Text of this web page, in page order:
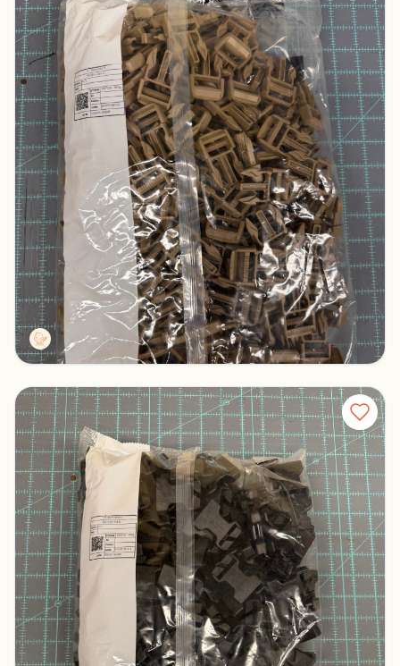
Duraflex S6IR Male Buckles
Columbus, Ohio
$100.00
Tactg